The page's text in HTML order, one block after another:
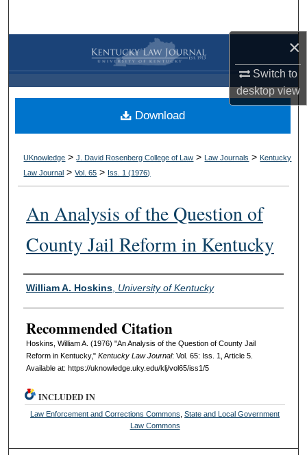
×
Switch to
desktopview
Browse Collections
My Account
About
Digital Commons Network™
UKnowledge >J. David Rosenberg College of Law > Law Journals > Kentucky
Law Journal >Vol. 65 > Iss. 1 (1976)
An Analysis of the Question of
County Jail Reform in Kentucky
Authors
William A. Hoskins, University of Kentucky
Recommended Citation
Hoskins, William A. (1976) "An Analysis of the Question of County Jail
Reform in Kentucky," Kentucky Law Journal: Vol. 65: Iss. 1, Article 5.
Available at: https://uknowledge.uky.edu/klj/vol65/iss1/5
Download
INCLUDED IN
Law Enforcement and Corrections Commons ,State and Local Government
Law Commons